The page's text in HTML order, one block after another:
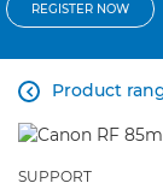
REGISTER NOW
Product

SUPPORT